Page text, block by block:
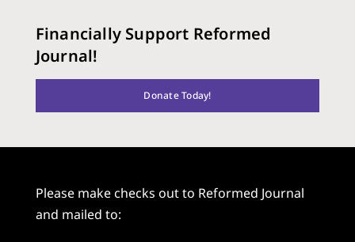
Financially Support Reformed
Journal!
Donate Today!
Please make checks out to Reformed Journal
and mailed to: